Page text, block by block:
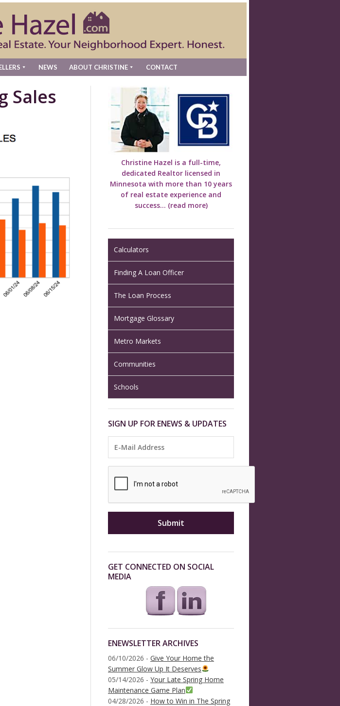
NEWS ABOUT CHRISTINE CONTACT
Sales
Christine Hazel is a full-time,
dedicated Realtor licensed in
Minnesota with more than 10 years
of real estate experience and
success... (read more)
Calculators
Finding A Loan Officer
The Loan Process
Mortgage Glossary
Metro Markets
Communities
Schools
SIGN UP FOR ENEWS & UPDATES
GET CONNECTED ON SOCIAL
MEDIA
ENEWSLETTER ARCHIVES
06/10/2026 - Give Your Home the
Summer Glow Up It Deserves
05/14/2026 - Your Late Spring Home
Maintenance Game Plan
04/28/2026 - How to Win in The Spring